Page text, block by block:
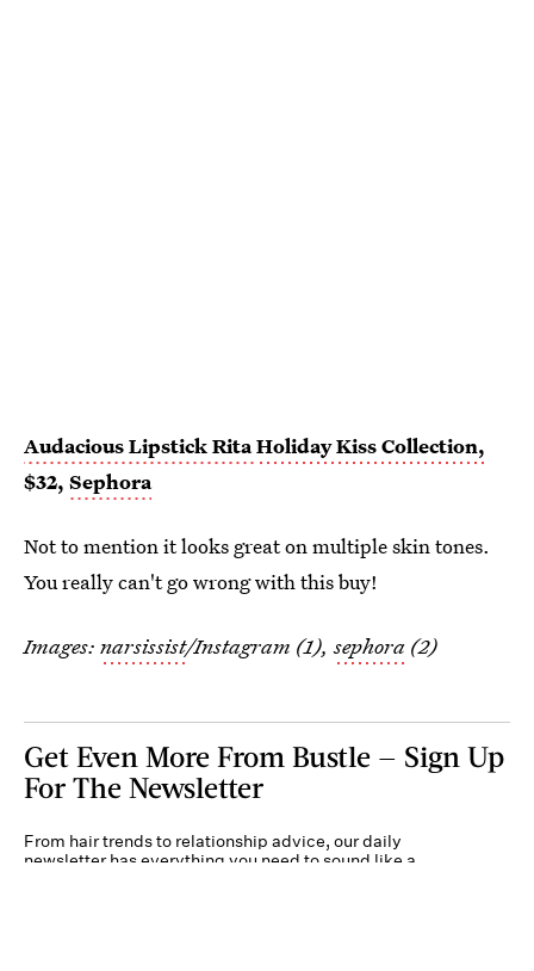
Audacious Lipstick RitaHoliday Kiss Collection,
$32, Sephora
Not to mention it looks great on multiple skin tones.
You really can't go wrong with this buy!
Images: narsissist/Instagram (1),sephora (2)
Get Even More From Bustle — Sign Up
For The Newsletter
From hair trends to relationship advice, our daily
newsletter has everything you need to sound like a